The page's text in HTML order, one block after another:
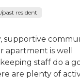
resident
supportive
apartment is well
staff do a
are plenty of